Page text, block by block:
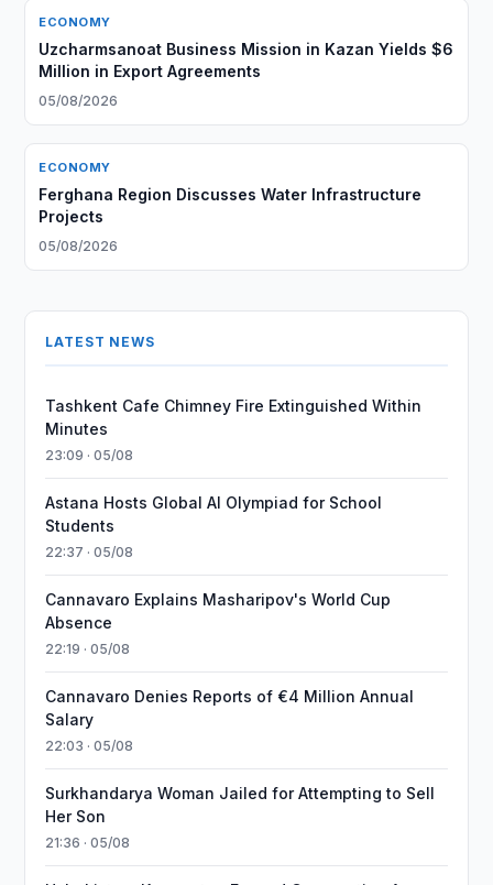
ECONOMY
Uzcharmsanoat Business Mission in Kazan Yields $6
Million in Export Agreements
05/08/2026
ECONOMY
Ferghana Region Discusses Water Infrastructure
Projects
05/08/2026
LATEST NEWS
Tashkent Cafe Chimney Fire Extinguished Within
Minutes
23:09 · 05/08
Astana Hosts Global AI Olympiad for School
Students
22:37 · 05/08
Cannavaro Explains Masharipov's World Cup
Absence
22:19 · 05/08
Cannavaro Denies Reports of €4 Million Annual
Salary
22:03 · 05/08
Surkhandarya Woman Jailed for Attempting to Sell
Her Son
21:36 · 05/08